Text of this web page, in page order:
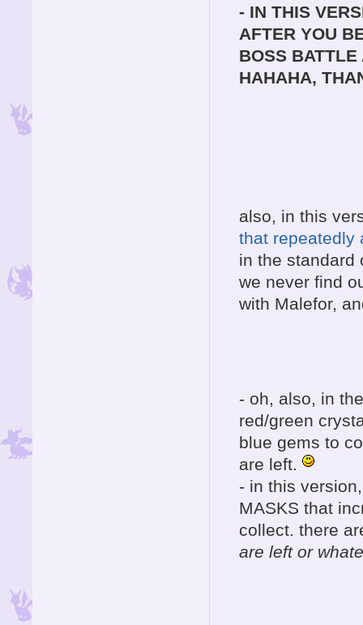
- IN THIS
AFTER YOU
BOSS BATTLE
HAHAHA,
also, in this
that repeatedly
in the standard
we never find
with Malefor,
- oh, also, in
red/green
blue gems to
are left.
- in this
MASKS that
collect. there
are left or